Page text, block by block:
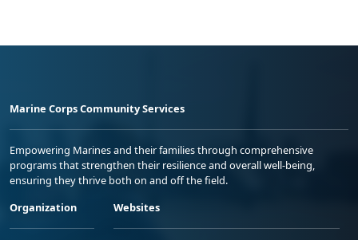
Marine Corps Community Services
Empowering Marines and their families through comprehensive
programs that strengthen their resilience and overall well-being,
ensuring they thrive both on and off the field.
Organization
Websites